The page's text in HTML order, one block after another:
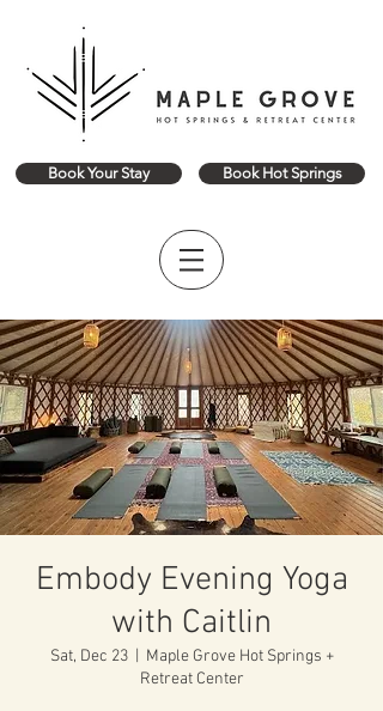
Book Your Stay Book Hot Springs
Embody Evening Yoga
with Caitlin
Sat, Dec 23
  |
Maple Grove Hot Springs +
Retreat Center